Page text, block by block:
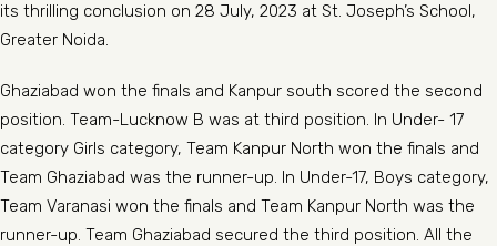
its thrilling conclusion on 28 July, 2023 at St. Joseph’s School,
Greater Noida.
Ghaziabad won the finals and Kanpur south scored the second
position. Team-Lucknow B was at third position. In Under- 17
category Girls category, Team Kanpur North won the finals and
Team Ghaziabad was the runner-up. In Under-17, Boys category,
Team Varanasi won the finals and Team Kanpur North was the
runner-up. Team Ghaziabad secured the third position. All the